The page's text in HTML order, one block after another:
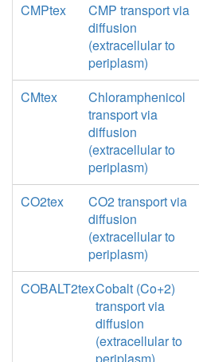
CMPtex
CMP transport via
diffusion
(extracellular to
periplasm)
CMtex
Chloramphenicol
transport via
diffusion
(extracellular to
periplasm)
CO2tex
CO2 transport via
diffusion
(extracellular to
periplasm)
COBALT2texCobalt (Co+2)
transport via
diffusion
(extracellular to